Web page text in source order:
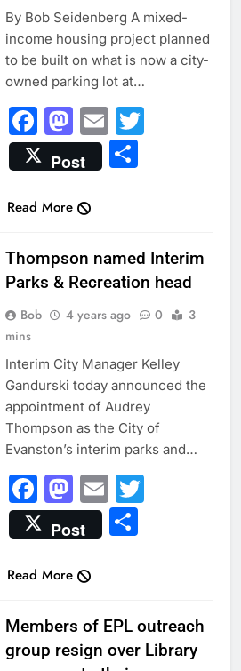
By Bob Seidenberg A mixed-
income housing project planned
to be built on what is now a city-
owned parking lot at…
Facebook
Mastodon
EmailTwitter
Post Share
Read More
Thompson named Interim
Parks & Recreation head
Bob 4 years ago 0
3
mins
Interim City Manager Kelley
Gandurski today announced the
appointment of Audrey
Thompson as the City of
Evanston’s interim parks and…
Facebook
Mastodon
EmailTwitter
Post Share
Read More
Members of EPL outreach
group resign over Library